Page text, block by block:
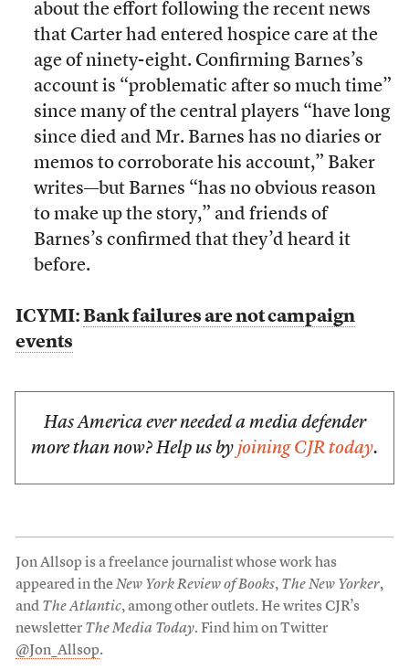
about the effort following the recent news
that Carter had entered hospice care at the
age of ninety-eight. Confirming Barnes’s
account is “problematic after so much time”
since many of the central players “have long
since died and Mr. Barnes has no diaries or
memos to corroborate his account,” Baker
writes—but Barnes “has no obvious reason
to make up the story,” and friends of
Barnes’s confirmed that they’d heard it
before.
ICYMI: Bank failures are not campaign
events
Has America ever needed a media defender
more than now? Help us by joining CJR today.
Jon Allsop is a freelance journalist whose work has
appeared in theNew York Review of Books, The New Yorker,
and The Atlantic, among other outlets. He writes CJR’s
newsletter The Media Today. Find him on Twitter
@Jon_Allsop.